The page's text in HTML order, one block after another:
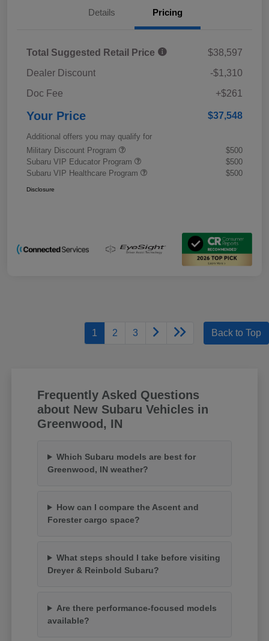
Details Pricing
Total Suggested Retail Price
$38,597
Dealer Discount
-$1,310
Doc Fee
+$261
Your Price $37,548
Additional offers you may qualify for
Military Discount Program
$500
Subaru VIP Educator Program
$500
Subaru VIP Healthcare Program
$500
Disclosure
1 2 3 Back to Top
Frequently Asked Questions
about New Subaru Vehicles in
Greenwood, IN
Which Subaru models are best for
Greenwood, IN weather?
How can I compare the Ascent and
Forester cargo space?
What steps should I take before visiting
Dreyer & Reinbold Subaru?
Are there performance-focused models
available?